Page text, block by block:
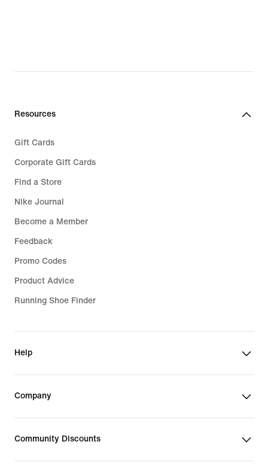
Resources
Gift Cards
Corporate Gift Cards
Find a Store
Nike Journal
Become a Member
Feedback
Promo Codes
Product Advice
Running Shoe Finder
Help
Company
Community Discounts